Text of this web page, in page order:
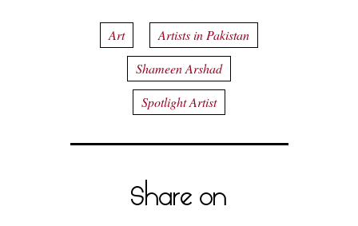
Art
Artists in Pakistan
Shameen Arshad
Spotlight Artist
Share on